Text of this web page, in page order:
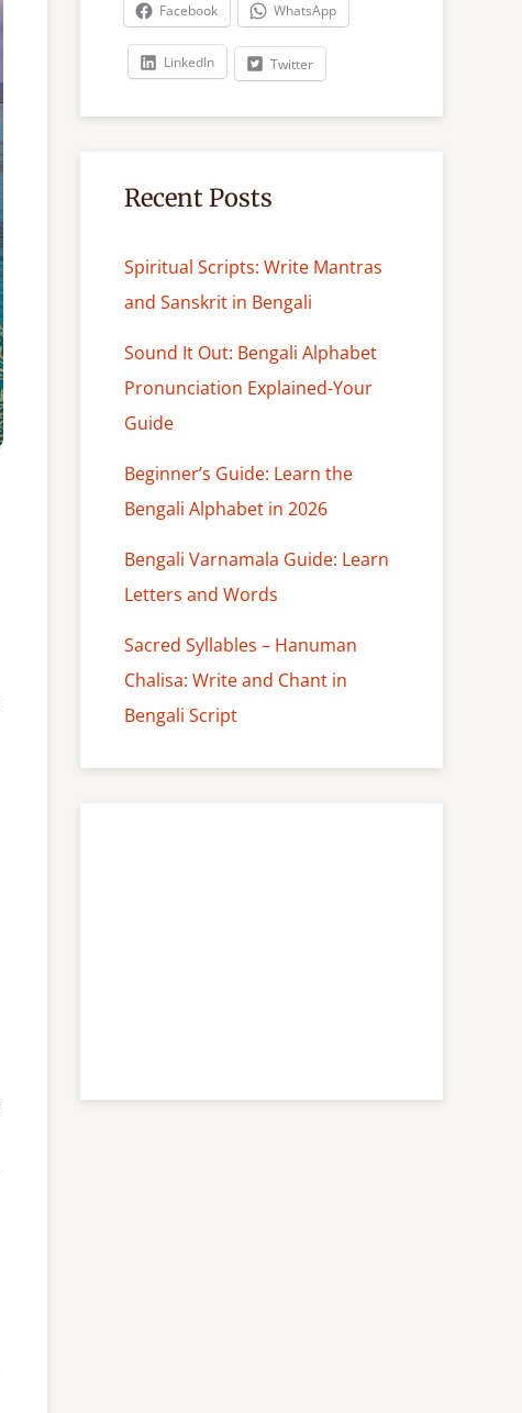
Facebook WhatsApp
LinkedIn Twitter
Recent Posts
Spiritual Scripts: Write Mantras
and Sanskrit in Bengali
Sound It Out: Bengali Alphabet
Pronunciation Explained-Your
Guide
Beginner’s Guide: Learn the
Bengali Alphabet in 2026
Bengali Varnamala Guide: Learn
Letters and Words
Sacred Syllables – Hanuman
Chalisa: Write and Chant in
Bengali Script